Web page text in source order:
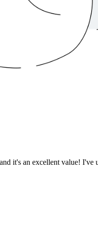
it's an excellent value!